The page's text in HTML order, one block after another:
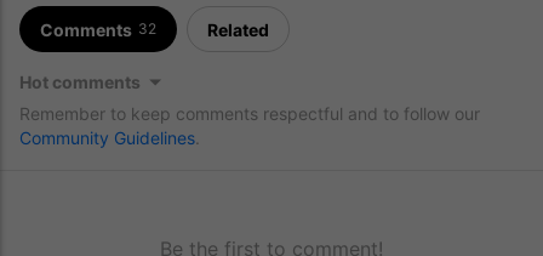
Comments 32 Related
Hot comments
Remember to keep comments respectful and to follow our
Community Guidelines
Be the first to comment!